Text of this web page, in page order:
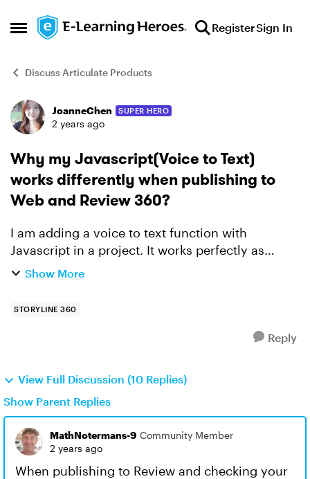
Open Side Menu
Skip to content RegisterSign In
Discuss Articulate Products
Forum Discussion
JoanneChen SUPER HERO
2 years ago
Why my Javascript(Voice to Text)
works differently when publishing to
Web and Review 360?
I am adding a voice to text function with
Javascript in a project. It works perfectly as
expect when publishing to Web. But when I
Show More
STORYLINE 360
Reply
View Full Discussion (10 Replies)
Show Parent Replies
MathNotermans-9 Community Member
2 years ago
When publishing to Review and checking your